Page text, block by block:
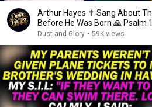
Arthur Hayes ✝️ Sang About
Before He Was Born 🙏 Psalm
Dust and Glory • 59K views